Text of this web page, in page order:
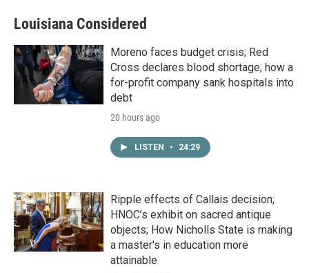
Louisiana Considered
Moreno faces budget crisis; Red
Cross declares blood shortage; how a
for-profit company sank hospitals into
debt
20 hours ago
LISTEN • 24:29
Ripple effects of Callais decision;
HNOC’s exhibit on sacred antique
objects; How Nicholls State is making
a master's in education more
attainable